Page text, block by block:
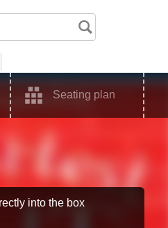
Seating plan
into the box